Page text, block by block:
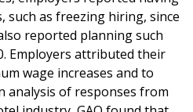
such as freezing hiring, since
reported planning such
Employers attributed their
wage increases and to
analysis of responses from